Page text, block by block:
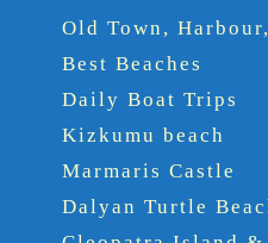
Old Town,
Best Beaches
Daily Boat Trips
Kizkumu beach
Marmaris Castle
Dalyan Turtle